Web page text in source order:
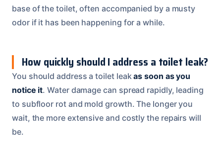
base of the toilet, often accompanied by a musty
odor if it has been happening for a while.
How quickly should I address a toilet leak?
You should address a toilet leakas soon as you
notice it. Water damage can spread rapidly, leading
to subfloor rot and mold growth. The longer you
wait, the more extensive and costly the repairs will
be.